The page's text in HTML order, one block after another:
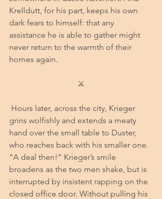
Krelldutt, for his part, keeps his own
dark fears to himself: that any
assistance he is able to gather might
never return to the warmth of their
homes again.
⚔
Hours later​​​​​​​​​​​​​​​, across the city, Krieger
grins wolfishly and extends a meaty
hand over the small table to Duster,
who reaches back with his smaller one.
“A deal then!” Krieger’s smile
broadens as the two men shake, but is
interrupted by insistent rapping on the
closed office door. Without pulling his